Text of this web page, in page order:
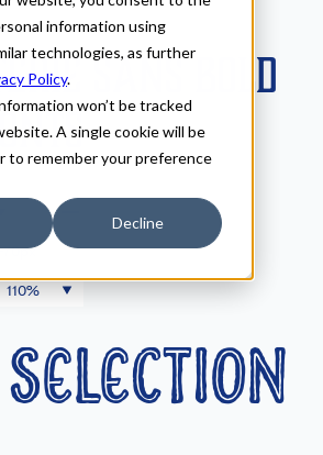
information using
technologies, as further
Policy.
won’t be tracked
A single cookie will be
to remember your preference
Decline
Sans Bold
70px
110%